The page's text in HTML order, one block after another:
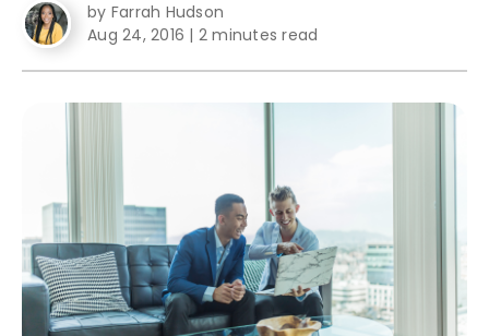
by Farrah Hudson
Aug 24, 2016 | 2 minutes read